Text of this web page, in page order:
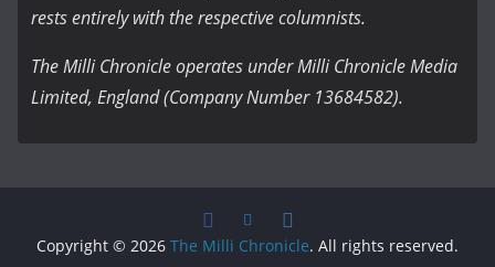
rests entirely with the respective columnists.
The Milli Chronicle operates under Milli Chronicle Media
Limited, England (Company Number 13684582).
Copyright © 2026 The Milli Chronicle. All rights reserved.